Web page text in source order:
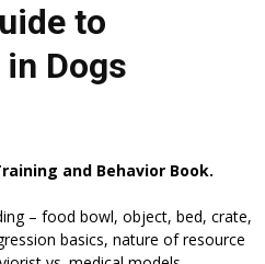
to
Dogs
and Behavior Book.
– food bowl, object, bed, crate,
basics, nature of resource